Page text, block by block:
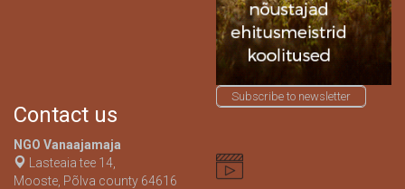
Contact us
NGO Vanaajamaja
Lasteaia tee 14,
Mooste, Põlva county 64616
Subscribe to newsletter